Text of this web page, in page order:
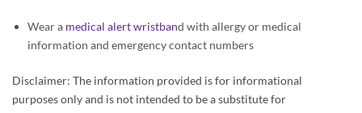
Wear amedical alert wristband with allergy or medical
information and emergency contact numbers
Disclaimer: The information provided is for informational
purposes only and is not intended to be a substitute for